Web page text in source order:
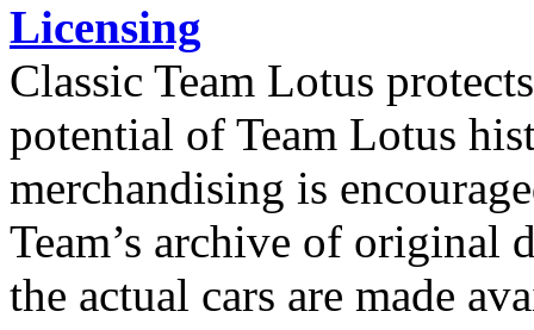
Licensing
Classic Team Lotus
potential of Team Lotus
merchandising is
Team’s archive of original
the actual cars are made